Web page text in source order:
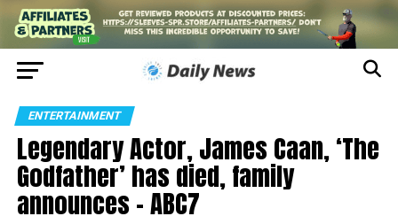
ENTERTAINMENT
Legendary Actor, James Caan, ‘The
Godfather’ has died, family
announces – ABC7